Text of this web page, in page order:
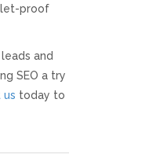
proof
and
SEO a try
us today to